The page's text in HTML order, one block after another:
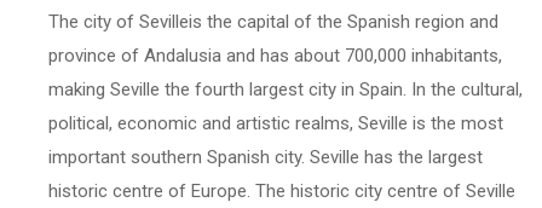
The city of Sevilleis the capital of the Spanish region and
province of Andalusia and has about 700,000 inhabitants,
making Seville the fourth largest city in Spain. In the cultural,
political, economic and artistic realms, Seville is the most
important southern Spanish city. Seville has the largest
historic centre of Europe. The historic city centre of Seville